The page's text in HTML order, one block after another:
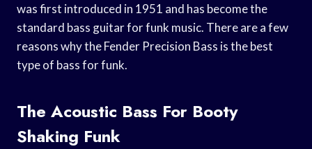
was first introduced in 1951 and has become the
standard bass guitar for funk music. There are a few
reasons why the Fender Precision Bass is the best
type of bass for funk.
The Acoustic Bass For Booty
Shaking Funk